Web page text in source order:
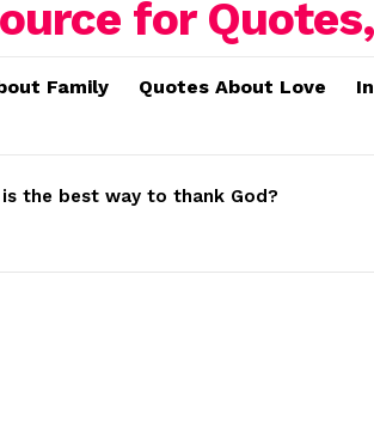
Family Quotes About Love
the best way to thank God?